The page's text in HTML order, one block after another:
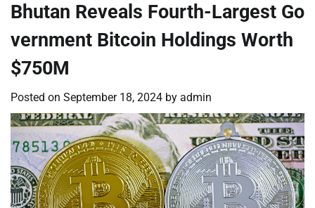
Bhutan Reveals Fourth-Largest Go
vernment Bitcoin Holdings Worth
$750M
Posted on September 18, 2024 by admin